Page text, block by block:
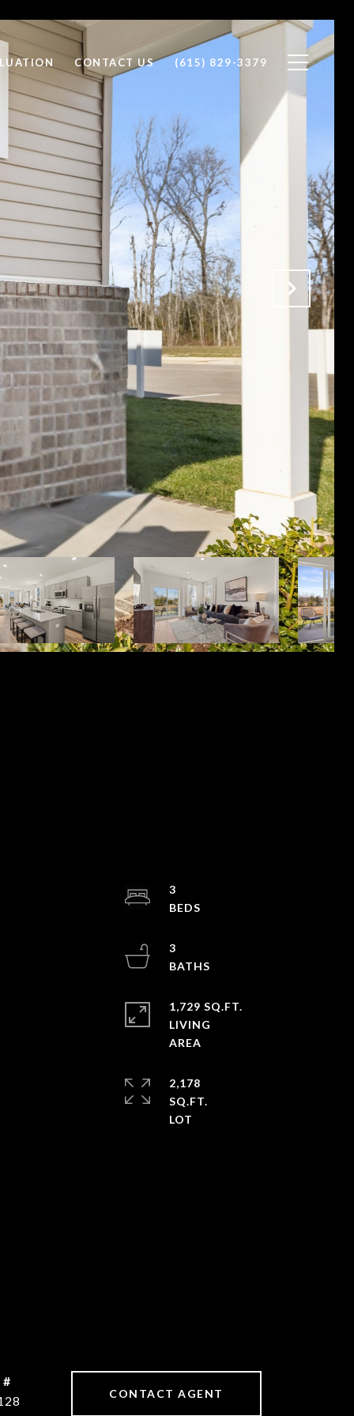
CONTACT US (615) 829-3379
3
3
1,729 SQ.FT.
LIVING
2,178
SQ.FT.
#
CONTACT AGENT